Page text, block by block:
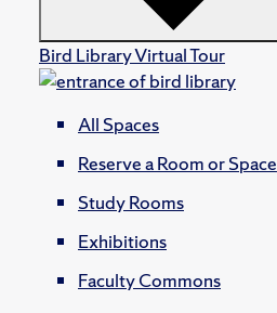
Bird Library Virtual Tour
All Spaces
Reserve a Room or Space
Study Rooms
Exhibitions
Faculty Commons